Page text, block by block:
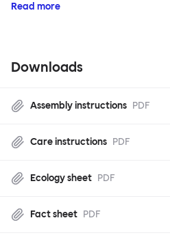
Read more
Downloads
Assembly instructions PDF
Care instructions PDF
Ecology sheet PDF
Fact sheet PDF